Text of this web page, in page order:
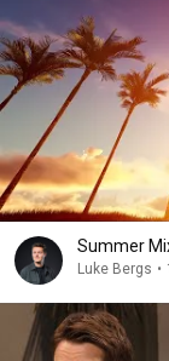
Summer
Luke Bergs •